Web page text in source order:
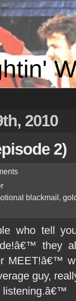
2010
2)
blackmail,
who tell
they
MEET!â€™
guy,
listening.â€™